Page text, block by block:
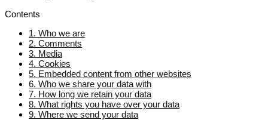
Contents
1. Who we are
2. Comments
3. Media
4. Cookies
5. Embedded content from other websites
6. Who we share your data with
7. How long we retain your data
8. What rights you have over your data
9. Where we send your data